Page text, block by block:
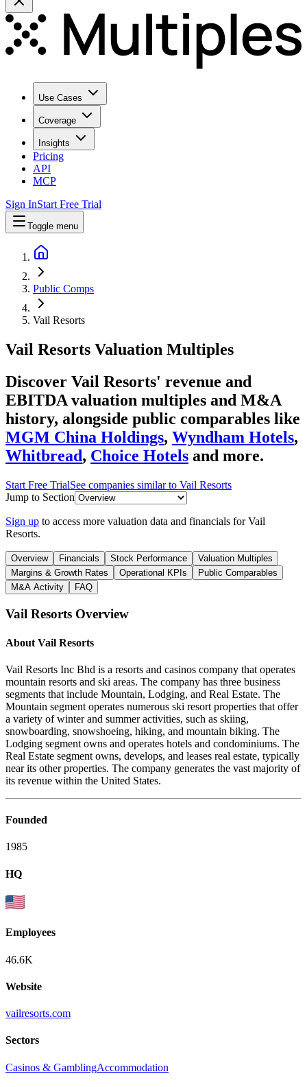
Use Cases
Coverage
Insights
Pricing
API
MCP
Sign InStart Free Trial
Toggle menu
Public Comps
Vail Resorts
Vail Resorts Valuation Multiples
Discover Vail Resorts' revenue and
EBITDA valuation multiples and M&A
history, alongside public comparables like
MGM China Holdings, Wyndham Hotels,
Whitbread, Choice Hotels and more.
Start Free TrialSee companies similar to Vail Resorts
Jump to Section
Sign up to access more valuation data and financials forVail
Resorts.
Overview Financials Stock Performance
Valuation Multiples
Margins & Growth Rates
Operational KPIs
Public Comparables
M&A Activity
FAQ
Vail Resorts Overview
About Vail Resorts
Vail Resorts Inc Bhd is a resorts and casinos company that operates
mountain resorts and ski areas. The company has three business
segments that include Mountain, Lodging, and Real Estate. The
Mountain segment operates numerous ski resort properties that offer
a variety of winter and summer activities, such as skiing,
snowboarding, snowshoeing, hiking, and mountain biking. The
Lodging segment owns and operates hotels and condominiums. The
Real Estate segment owns, develops, and leases real estate, typically
near its other properties. The company generates the vast majority of
its revenue within the United States.
Founded
1985
HQ
Employees
46.6K
Website
vailresorts.com
Sectors
Casinos & GamblingAccommodation